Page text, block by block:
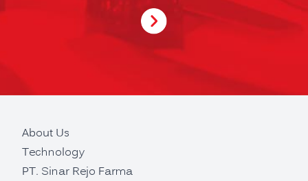
About Us
Technology
PT. Sinar Rejo Farma